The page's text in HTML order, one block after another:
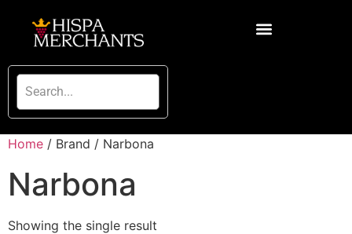
Home / Brand / Narbona
Narbona
Showing the single result